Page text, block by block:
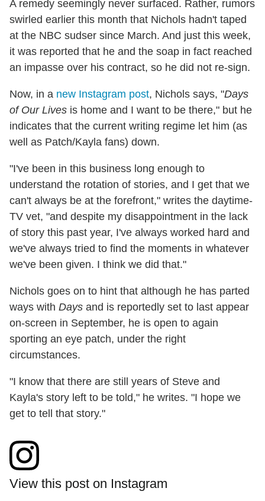
A remedy seemingly never surfaced. Rather, rumors
swirled earlier this month that Nichols hadn't taped
at the NBC sudser since March. And just this week,
it was reported that he and the soap in fact reached
an impasse over his contract, so he did not re-sign.
Now, in a new Instagram post, Nichols says, "Days
of Our Lives is home and I want to be there," but he
indicates that the current writing regime let him (as
well as Patch/Kayla fans) down.
"I've been in this business long enough to
understand the rotation of stories, and I get that we
can't always be at the forefront," writes the daytime-
TV vet, "and despite my disappointment in the lack
of story this past year, I've always worked hard and
we've always tried to find the moments in whatever
we've been given. I think we did that."
Nichols goes on to hint that although he has parted
ways with Days and is reportedly set to last appear
on-screen in September, he is open to again
sporting an eye patch, under the right
circumstances.
"I know that there are still years of Steve and
Kayla's story left to be told," he writes. "I hope we
get to tell that story."
View this post on Instagram